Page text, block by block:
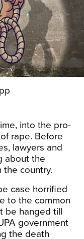
into the pro-
rape. Before
lawyers and
about the
country.
case horrified
to the common
be hanged till
government
the death